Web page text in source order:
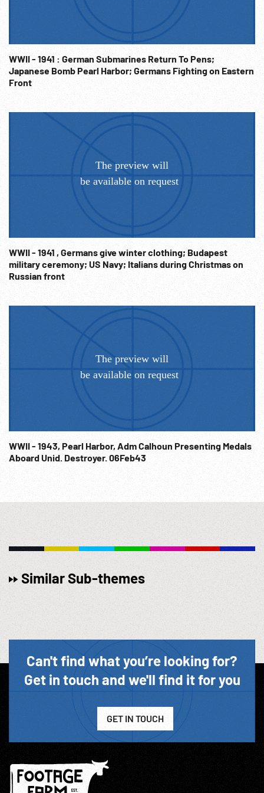
charges. Pacific War; European War; WWII; WW2 History;
NOTE: Sold at per reel rate. VERY GOOD ANIMATED
GRAPHICS THROUGHOUT. NOTE: FOR ORDERING See:
www.footagefarm.co.uk or contact us at:
Info@Footagefarm.co.uk
WWII - 1941 : German Submarines Return To Pens;
Japanese Bomb Pearl Harbor; Germans Fighting on Eastern
Front
WWII - 1941 , Germans give winter clothing; Budapest
military ceremony; US Navy; Italians during Christmas on
Russian front
WWII - 1943, Pearl Harbor, Adm Calhoun Presenting Medals
Aboard Unid. Destroyer. 06Feb43
Similar Sub-themes
Can't find what you’re looking for?
Get in touch and we'll find it for you
GET IN TOUCH